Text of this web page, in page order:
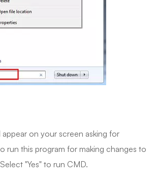
on your screen asking for
run this program for making changes to
"Yes" to run CMD.